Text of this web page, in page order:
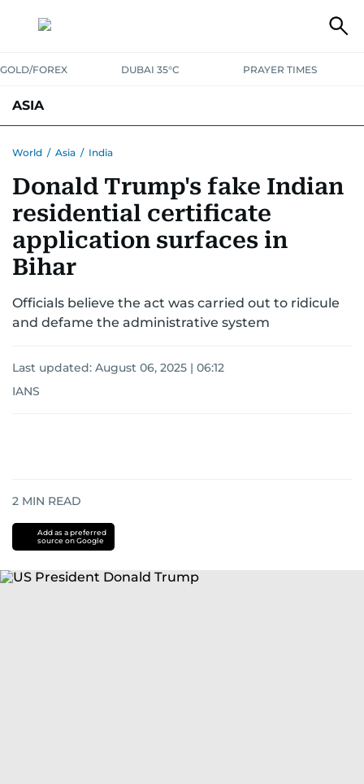
GOLD/FOREX DUBAI 35°C PRAYER TIMES
ASIA
World / Asia / India
Donald Trump's fake Indian
residential certificate
application surfaces in
Bihar
Officials believe the act was carried out to ridicule
and defame the administrative system
Last updated: August 06, 2025 | 06:12
IANS
2 MIN READ
Add as a preferred
source on Google